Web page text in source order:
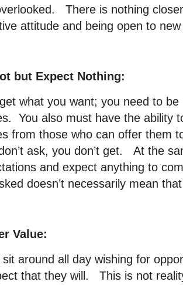
There is nothing
attitude and being open to
but Expect Nothing:
what you want; you need to
You also must have the ability
from those who can offer them
ask, you don’t get. At the
and expect anything to
doesn’t necessarily mean
Value:
sit around all day wishing for
that they will. This is not